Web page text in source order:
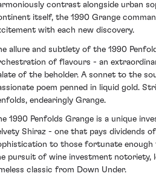
contrast alongside urban
itself, the 1990 Grange
with each new discovery.
allure and subtlety of the 1990
of flavours - an
of the beholder. A sonnet to the
poem penned in liquid gold.
endearingly Grange.
1990 Penfolds Grange is a unique
Shiraz - one that pays dividends
to those fortunate enough
pursuit of wine investment notoriety,
classic from Down Under.